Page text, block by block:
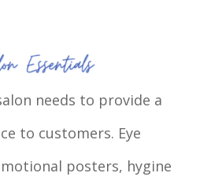
needs to provide a
to customers. Eye
posters, hygine